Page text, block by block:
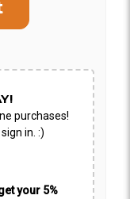
purchases!
in. :)
your 5%